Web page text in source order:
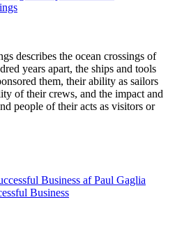
describes the ocean crossings of
years apart, the ships and tools
them, their ability as sailors
of their crews, and the impact and
people of their acts as visitors or
Business